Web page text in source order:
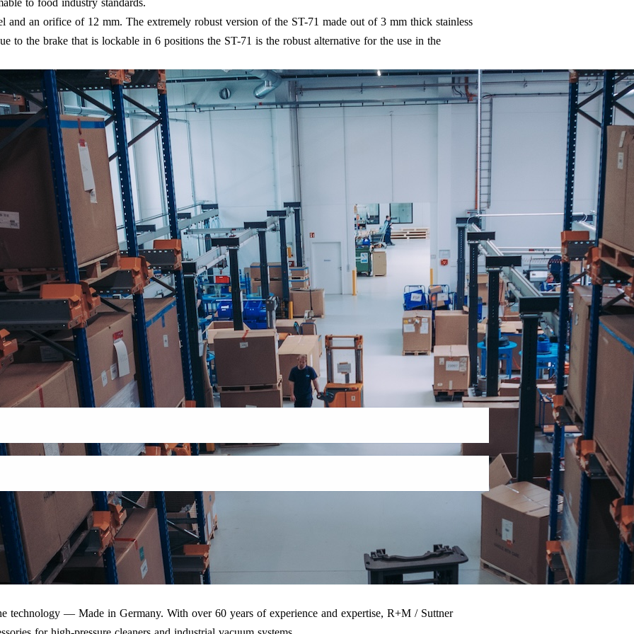
and an orifice of 12 mm. The extremely robust version of the ST-71 made out of 3 mm thick stainless
to the brake that is lockable in 6 positions the ST-71 is the robust alternative for the use in the
technology — Made in Germany. With over 60 years of experience and expertise, R+M / Suttner